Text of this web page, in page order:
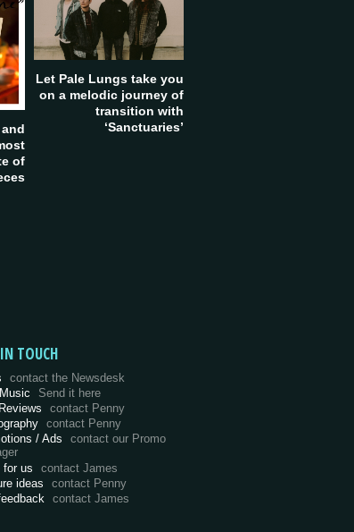
Let Pale Lungs take you
on a melodic journey of
transition with
‘Sanctuaries’
of
TOUCH
contact the Newsdesk
Send it here
contact Penny
contact Penny
/ Ads
contact our Promo
for us
contact James
ideas
contact Penny
contact James